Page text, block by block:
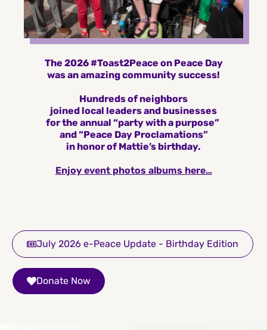
The 2026 #Toast2Peace on Peace Day
was an amazing community success!
Hundreds of neighbors
joined local leaders and businesses
for the annual “party with a purpose”
and “Peace Day Proclamations”
in honor of Mattie’s birthday.
Enjoy event photos albums here…
July 2026 e-Peace Update - Birthday Edition
Donate Now